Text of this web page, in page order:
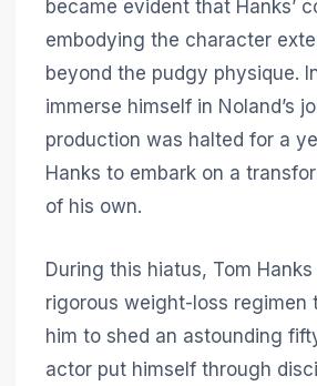
became evident that Hanks’
embodying the character
beyond the pudgy physique.
immerse himself in Noland’s
production was halted for a
Hanks to embark on a
of his own.
During this hiatus, Tom
rigorous weight-loss regimen
him to shed an astounding
actor put himself through